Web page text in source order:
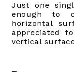
Just one
enough to
horizontal
appreciated
vertical